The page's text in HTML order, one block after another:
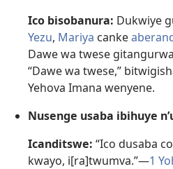
Ico bisobanura: Dukwiye
Yezu, Mariya canke
Dawe wa twese
“Dawe wa twese,”
Yehova Imana wenyene.
Nusenge usaba ibihuye
Icanditswe: “Ico dusaba
kwayo, i[ra]twumva.”​—1